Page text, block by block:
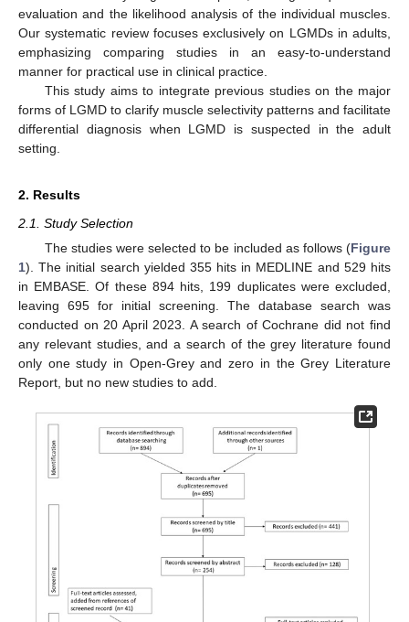
evaluation and the likelihood analysis of the individual muscles.
Our systematic review focuses exclusively on LGMDs in adults,
emphasizing comparing studies in an easy-to-understand
manner for practical use in clinical practice.
This study aims to integrate previous studies on the major
forms of LGMD to clarify muscle selectivity patterns and facilitate
differential diagnosis when LGMD is suspected in the adult
setting.
2. Results
2.1. Study Selection
The studies were selected to be included as follows (Figure
1). The initial search yielded 355 hits in MEDLINE and 529 hits
in EMBASE. Of these 894 hits, 199 duplicates were excluded,
leaving 695 for initial screening. The database search was
conducted on 20 April 2023. A search of Cochrane did not find
any relevant studies, and a search of the grey literature found
only one study in Open-Grey and zero in the Grey Literature
Report, but no new studies to add.